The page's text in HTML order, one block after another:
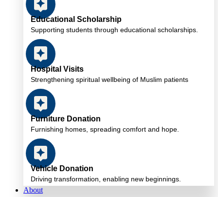
Educational Scholarship
Supporting students through educational scholarships.
Hospital Visits
Strengthening spiritual wellbeing of Muslim patients
Furniture Donation
Furnishing homes, spreading comfort and hope.
Vehicle Donation
Driving transformation, enabling new beginnings.
About